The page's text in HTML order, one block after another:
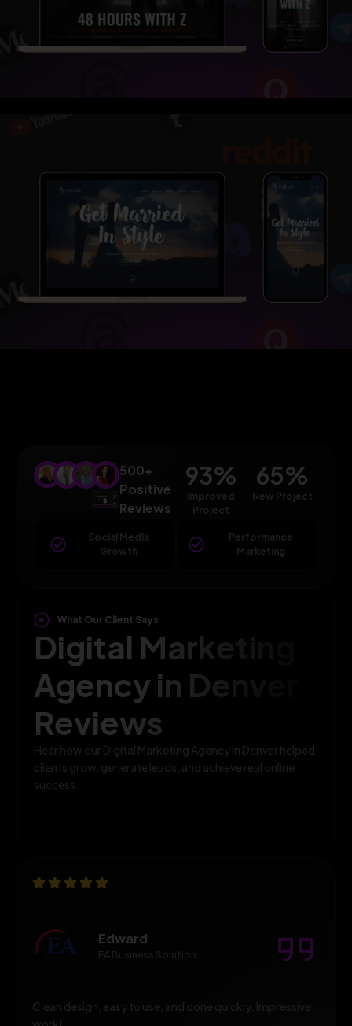
500+
Positive
Reviews
93%
Improved
Project
65%
New Project
Social Media
Growth
Performance
Marketing
What Our Client Says
Digital Marketing
Agency in Denver
Reviews
Hear how our Digital Marketing Agency in Denver helped
clients grow, generate leads, and achieve real online
success.
Edward
EA Business Solution
Clean design, easy to use, and done quickly. Impressive